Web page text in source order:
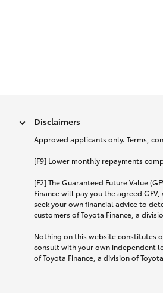
Disclaimers
Approved applicants only. Terms,
[F9] Lower monthly repayments
[F2] The Guaranteed Future Value
Finance will pay you the agreed
seek your own financial advice to
customers of Toyota Finance, a
Nothing on this website constitutes
consult with your own independent
of Toyota Finance, a division of